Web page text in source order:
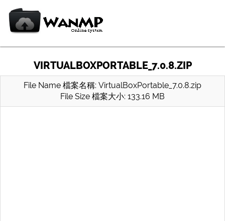
VIRTUALBOXPORTABLE_7.0.8.ZIP
File Name 檔案名稱: VirtualBoxPortable_7.0.8.zip
File Size 檔案大小: 133.16 MB